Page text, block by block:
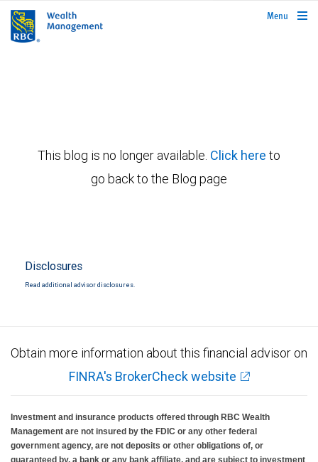
rbcwealthmanagement.com
Menu
This blog is no longer available. Click here to
go back to the Blog page
Disclosures
Read additional advisor disclosures.
Obtain more information about this financial advisor on
FINRA's BrokerCheck website
Investment and insurance products offered through RBC Wealth
Management are not insured by the FDIC or any other federal
government agency, are not deposits or other obligations of, or
guaranteed by, a bank or any bank affiliate, and are subject to investment